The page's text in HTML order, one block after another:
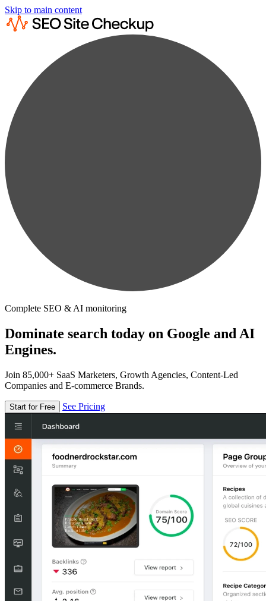
Skip to main content
Complete SEO & AI monitoring
Dominate search today on Google and AI
Engines.
Join 85,000+ SaaS Marketers, Growth Agencies, Content-Led
Companies and E-commerce Brands.
Start for Free See Pricing